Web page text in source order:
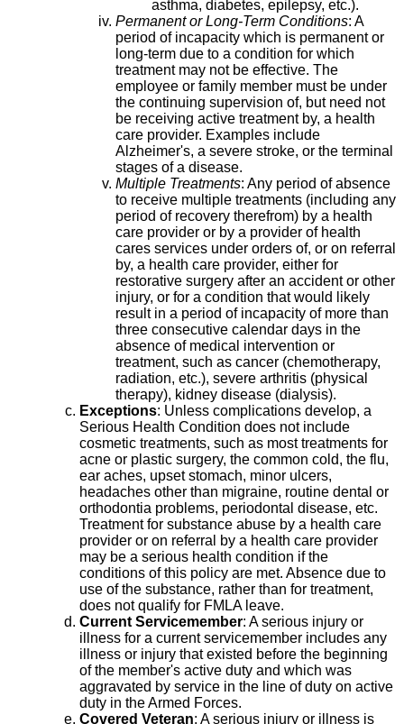
asthma, diabetes, epilepsy, etc.).
Permanent or Long-Term Conditions: A
period of incapacity which is permanent or
long-term due to a condition for which
treatment may not be effective. The
employee or family member must be under
the continuing supervision of, but need not
be receiving active treatment by, a health
care provider. Examples include
Alzheimer's, a severe stroke, or the terminal
stages of a disease.
Multiple Treatments: Any period of absence
to receive multiple treatments (including any
period of recovery therefrom) by a health
care provider or by a provider of health
cares services under orders of, or on referral
by, a health care provider, either for
restorative surgery after an accident or other
injury, or for a condition that would likely
result in a period of incapacity of more than
three consecutive calendar days in the
absence of medical intervention or
treatment, such as cancer (chemotherapy,
radiation, etc.), severe arthritis (physical
therapy), kidney disease (dialysis).
Exceptions: Unless complications develop, a
Serious Health Condition does not include
cosmetic treatments, such as most treatments for
acne or plastic surgery, the common cold, the flu,
ear aches, upset stomach, minor ulcers,
headaches other than migraine, routine dental or
orthodontia problems, periodontal disease, etc.
Treatment for substance abuse by a health care
provider or on referral by a health care provider
may be a serious health condition if the
conditions of this policy are met. Absence due to
use of the substance, rather than for treatment,
does not qualify for FMLA leave.
Current Servicemember: A serious injury or
illness for a current servicemember includes any
illness or injury that existed before the beginning
of the member's active duty and which was
aggravated by service in the line of duty on active
duty in the Armed Forces.
Covered Veteran: A serious injury or illness is